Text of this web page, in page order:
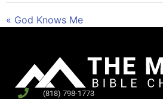
« God Knows Me
(818) 798-1773